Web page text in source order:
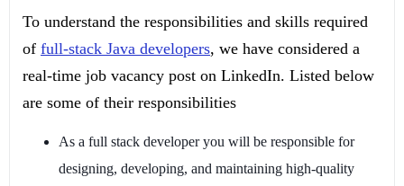
To understand the responsibilities and skills required
of full-stack Java developers, we have considered a
real-time job vacancy post on LinkedIn. Listed below
are some of their responsibilities
As a full stack developer you will be responsible for
designing, developing, and maintaining high-quality